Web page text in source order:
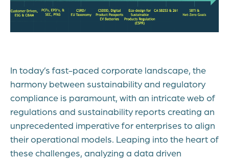
In today’s fast-paced corporate landscape, the
harmony between sustainability and regulatory
compliance is paramount, with an intricate web of
regulations and sustainability reports creating an
unprecedented imperative for enterprises to align
their operational models. Leaping into the heart of
these challenges, analyzing a data driven